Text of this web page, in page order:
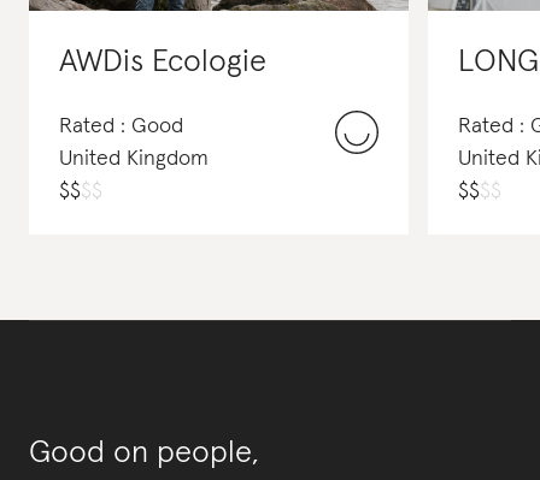
AWDis Ecologie
Rated : Good
United Kingdom
$$$$
Rated :
United
$$$$
Good on people,